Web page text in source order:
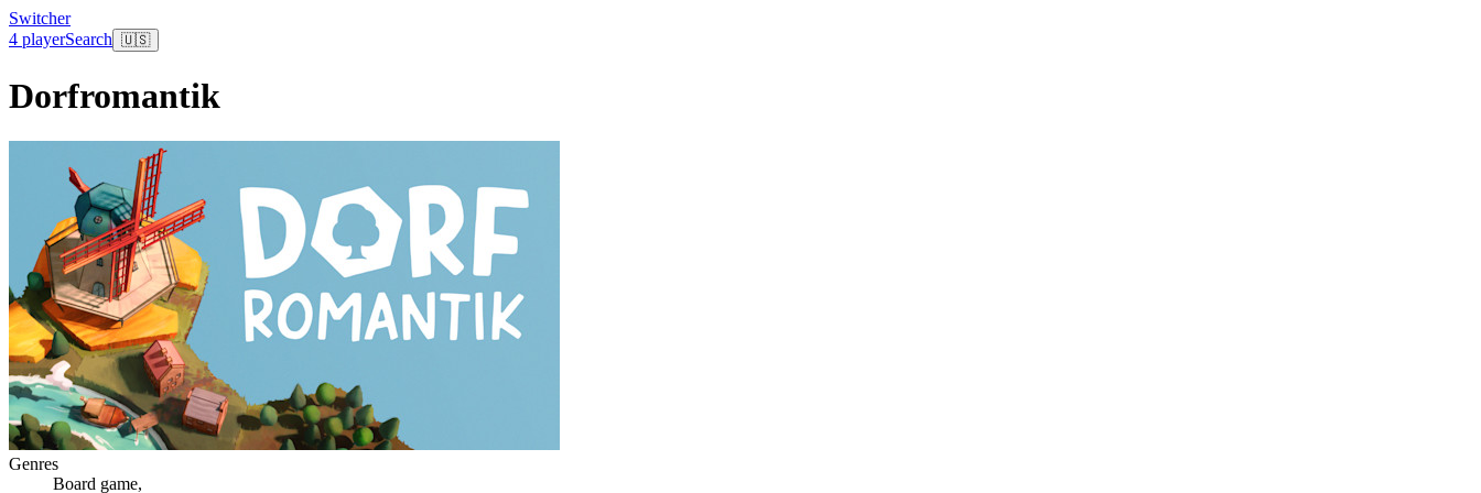
Switcher
4 playerSearch 🇺🇸
Dorfromantik
Genres
Board game,